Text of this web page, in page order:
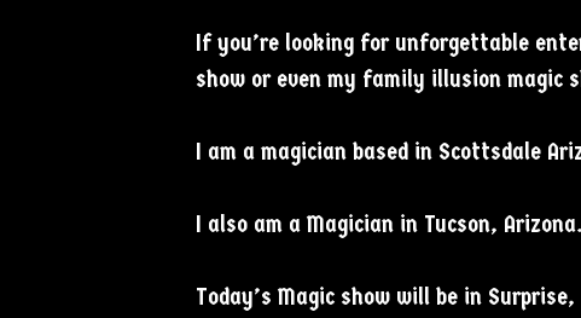
If you’re looking for unforgettable
show or even my family illusion magic
I am a magician based in Scottsdale
I also am a Magician in Tucson,
Today’s Magic show will be in